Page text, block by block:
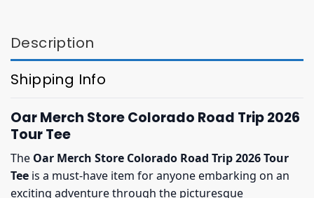
Description
Shipping Info
Oar Merch Store Colorado Road Trip 2026
Tour Tee
The Oar Merch Store Colorado Road Trip 2026 Tour
Tee is a must-have item for anyone embarking on an
exciting adventure through the picturesque